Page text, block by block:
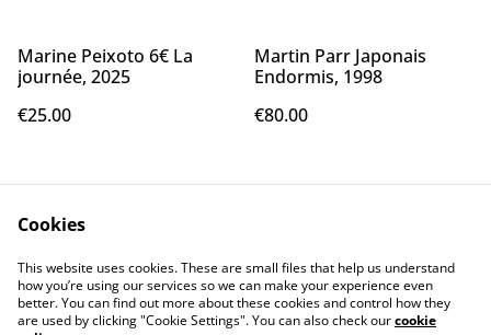
Marine Peixoto 6€ La
journée, 2025
€25.00
Martin Parr Japonais
Endormis, 1998
€80.00
Contact Us
Legal Terms
Cookies
This website uses cookies. These are small files that help us understand
how you’re using our services so we can make your experience even
better. You can find out more about these cookies and control how they
are used by clicking "Cookie Settings". You can also check ourcookie